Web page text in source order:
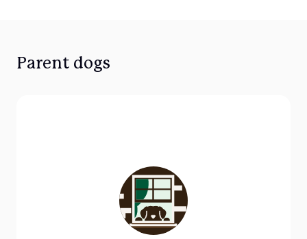
Parent dogs